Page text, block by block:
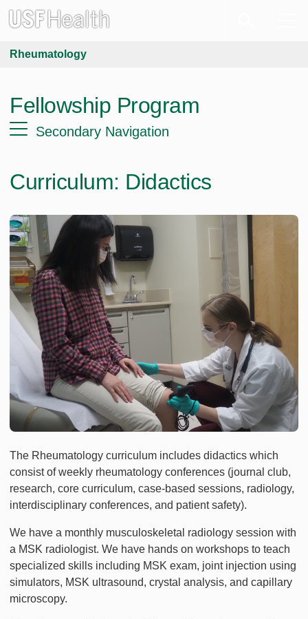
Rheumatology
Fellowship Program
Secondary Navigation
Curriculum: Didactics
The Rheumatology curriculum includes didactics which
consist of weekly rheumatology conferences (journal club,
research, core curriculum, case-based sessions, radiology,
interdisciplinary conferences, and patient safety).
We have a monthly musculoskeletal radiology session with
a MSK radiologist. We have hands on workshops to teach
specialized skills including MSK exam, joint injection using
simulators, MSK ultrasound, crystal analysis, and capillary
microscopy.